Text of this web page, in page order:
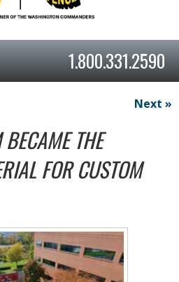
1.800.331.2590
Next »
THE
FOR CUSTOM